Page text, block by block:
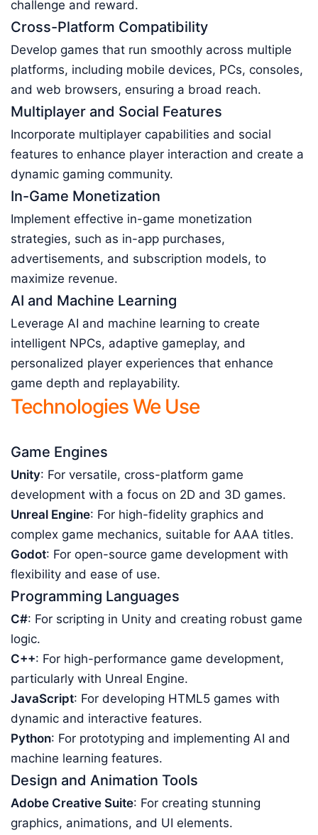
challenge and reward.
Cross-Platform Compatibility
Develop games that run smoothly across multiple
platforms, including mobile devices, PCs, consoles,
and web browsers, ensuring a broad reach.
Multiplayer and Social Features
Incorporate multiplayer capabilities and social
features to enhance player interaction and create a
dynamic gaming community.
In-Game Monetization
Implement effective in-game monetization
strategies, such as in-app purchases,
advertisements, and subscription models, to
maximize revenue.
AI and Machine Learning
Leverage AI and machine learning to create
intelligent NPCs, adaptive gameplay, and
personalized player experiences that enhance
game depth and replayability.
Technologies We Use
Game Engines
Unity: For versatile, cross-platform game
development with a focus on 2D and 3D games.
Unreal Engine: For high-fidelity graphics and
complex game mechanics, suitable for AAA titles.
Godot: For open-source game development with
flexibility and ease of use.
Programming Languages
C#: For scripting in Unity and creating robust game
logic.
C++: For high-performance game development,
particularly with Unreal Engine.
JavaScript: For developing HTML5 games with
dynamic and interactive features.
Python: For prototyping and implementing AI and
machine learning features.
Design and Animation Tools
Adobe Creative Suite: For creating stunning
graphics, animations, and UI elements.